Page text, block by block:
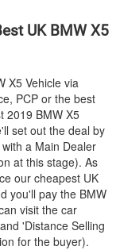
UK BMWX5
X5 Vehicle via
PCP or the best
2019 BMW X5
set out the deal by
a Main Dealer
at this stage). As
our cheapest UK
you'll pay the BMW
visit the car
'Distance Selling
for the buyer).